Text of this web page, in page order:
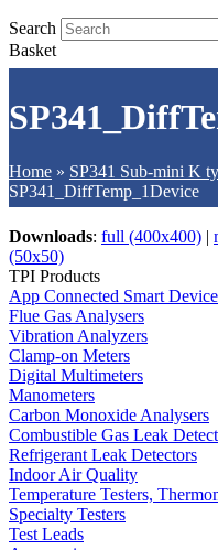
Search
Basket
Home » SP341 Sub-mini K
SP341_DiffTemp_1Device
Downloads: full (400x400) |
(50x50)
TPI Products
App Connected Smart
Flue Gas Analysers
Vibration Analyzers
Clamp-on Meters
Digital Multimeters
Manometers
Carbon Monoxide Analysers
Combustible Gas Leak
Refrigerant Leak Detectors
Indoor Air Quality
Temperature Testers,
Specialty Testers
Test Leads